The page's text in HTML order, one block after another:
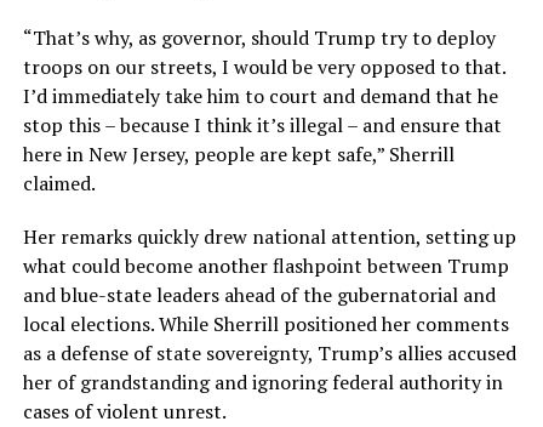
“That’s why, as governor, should Trump try to deploy
troops on our streets, I would be very opposed to that.
I’d immediately take him to court and demand that he
stop this – because I think it’s illegal – and ensure that
here in New Jersey, people are kept safe,” Sherrill
claimed.
Her remarks quickly drew national attention, setting up
what could become another flashpoint between Trump
and blue-state leaders ahead of the gubernatorial and
local elections. While Sherrill positioned her comments
as a defense of state sovereignty, Trump’s allies accused
her of grandstanding and ignoring federal authority in
cases of violent unrest.